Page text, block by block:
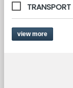
TRANSPORT
view more